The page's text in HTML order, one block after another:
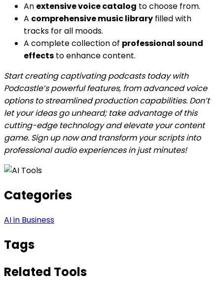
An extensive voice catalog to choose from.
A comprehensive music library filled with
tracks for all moods.
A complete collection of professional sound
effects to enhance content.
Start creating captivating podcasts today with
Podcastle’s powerful features, from advanced voice
options to streamlined production capabilities. Don’t
let your ideas go unheard; take advantage of this
cutting-edge technology and elevate your content
game. Sign up now and transform your scripts into
professional audio experiences in just minutes!
Categories
AI in Business
Tags
Related Tools